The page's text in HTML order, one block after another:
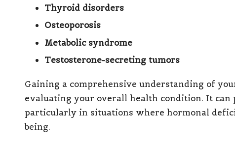
Thyroid disorders
Osteoporosis
Metabolic syndrome
Testosterone-secreting tumors
Gaining a comprehensive understanding of
evaluating your overall health condition. It
particularly in situations where hormonal
being.